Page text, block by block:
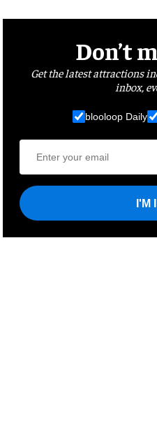
Don’t
Get the latest attractions
inbox,
blooloop Daily
I'M